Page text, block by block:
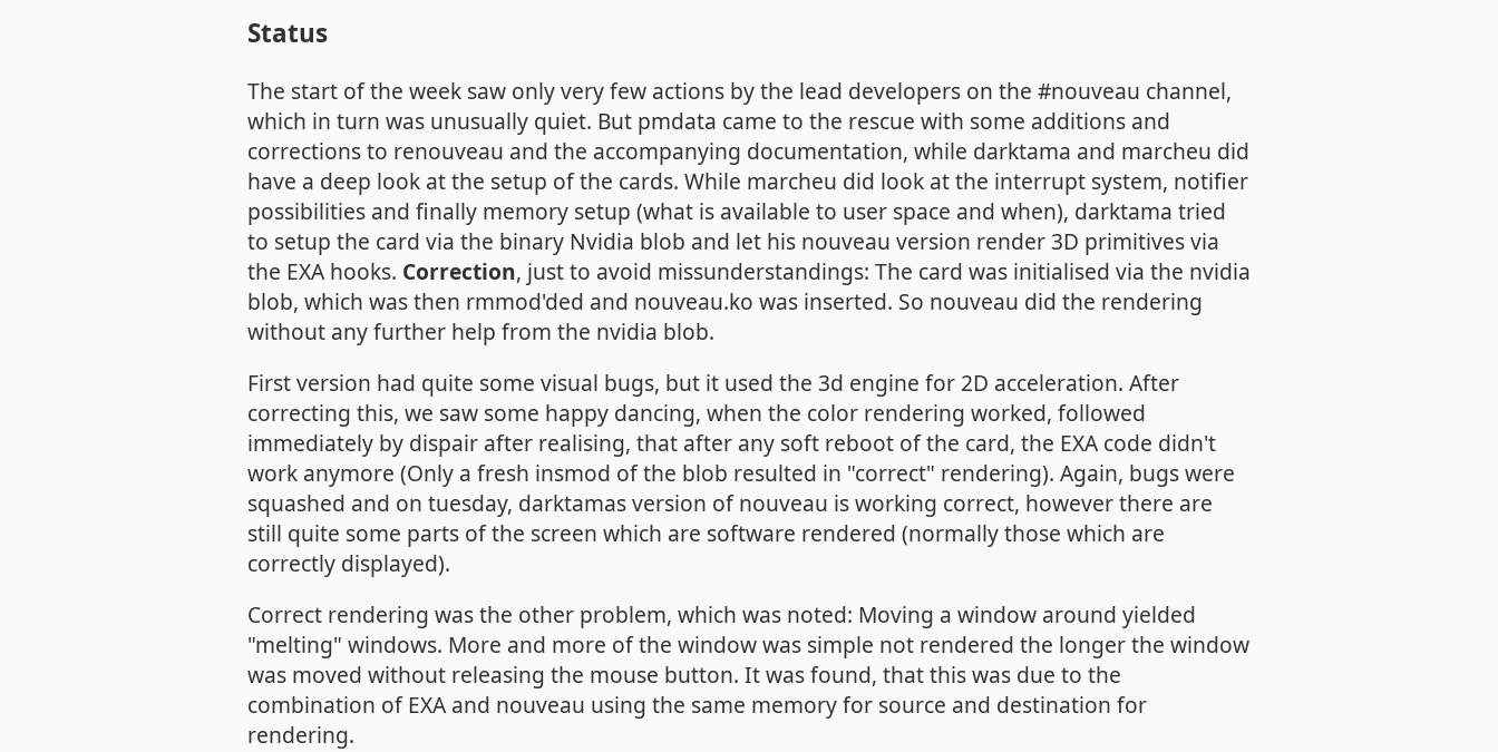
Status
The start of the week saw only very few actions by the lead developers on the #nouveau channel,
which in turn was unusually quiet. But pmdata came to the rescue with some additions and
corrections to renouveau and the accompanying documentation, while darktama and marcheu did
have a deep look at the setup of the cards. While marcheu did look at the interrupt system, notifier
possibilities and finally memory setup (what is available to user space and when), darktama tried
to setup the card via the binary Nvidia blob and let his nouveau version render 3D primitives via
the EXA hooks. Correction, just to avoid missunderstandings: The card was initialised via the nvidia
blob, which was then rmmod'ded and nouveau.ko was inserted. So nouveau did the rendering
without any further help from the nvidia blob.
First version had quite some visual bugs, but it used the 3d engine for 2D acceleration. After
correcting this, we saw some happy dancing, when the color rendering worked, followed
immediately by dispair after realising, that after any soft reboot of the card, the EXA code didn't
work anymore (Only a fresh insmod of the blob resulted in "correct" rendering). Again, bugs were
squashed and on tuesday, darktamas version of nouveau is working correct, however there are
still quite some parts of the screen which are software rendered (normally those which are
correctly displayed).
Correct rendering was the other problem, which was noted: Moving a window around yielded
"melting" windows. More and more of the window was simple not rendered the longer the window
was moved without releasing the mouse button. It was found, that this was due to the
combination of EXA and nouveau using the same memory for source and destination for
rendering.